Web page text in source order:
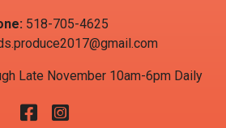
518-705-4625
Late November 10am-6pm Daily
Facebook
Instagram